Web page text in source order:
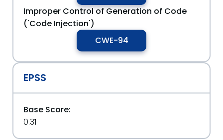
Improper Control of Generation of Code
('Code Injection')
CWE-94
EPSS
Base Score:
0.31